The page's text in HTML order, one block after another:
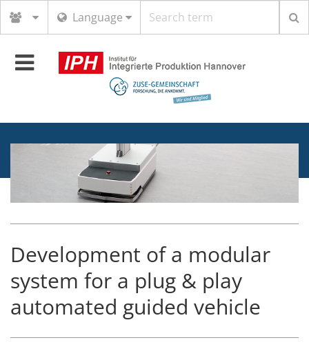
Language
term
Toggle
navigation
Development of a modular
system for a plug & play
automated guided vehicle